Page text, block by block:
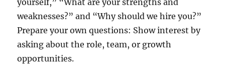
weaknesses?” and “Why should we hire you?”
Prepare your own questions: Show interest by
asking about the role, team, or growth
opportunities.